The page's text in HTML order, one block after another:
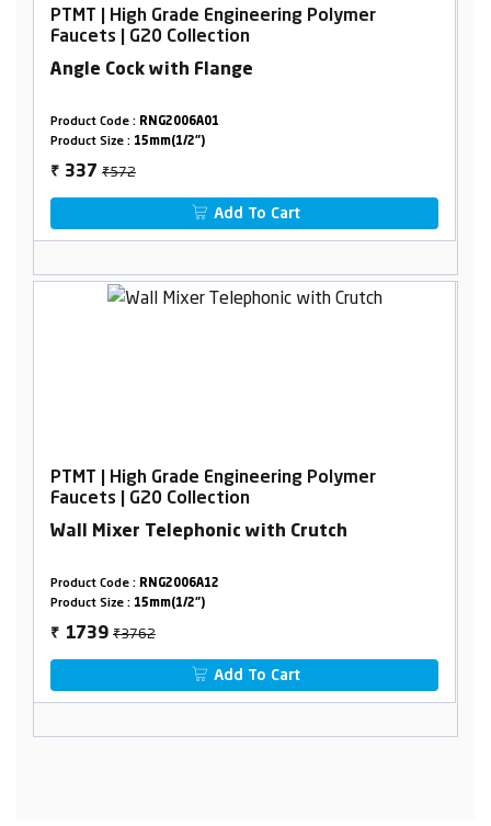
PTMT | High Grade Engineering Polymer
Faucets | G20 Collection
Angle Cock with Flange
Product Code : RNG2006A01
Product Size : 15mm(1/2")
₹ 337 ₹572
Add To Cart
PTMT | High Grade Engineering Polymer
Faucets | G20 Collection
Wall Mixer Telephonic with Crutch
Product Code : RNG2006A12
Product Size : 15mm(1/2")
₹ 1739 ₹3762
Add To Cart